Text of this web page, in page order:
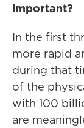
important?
In the first
more rapid
during that
of the
with 100
are